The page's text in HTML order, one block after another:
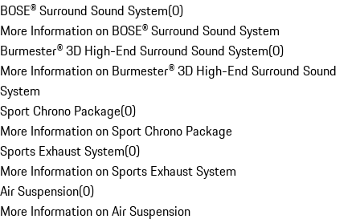
BOSE® Surround Sound System(0)
More Information on BOSE® Surround Sound System
Burmester® 3D High-End Surround Sound System(0)
More Information on Burmester® 3D High-End Surround Sound
System
Sport Chrono Package(0)
More Information on Sport Chrono Package
Sports Exhaust System(0)
More Information on Sports Exhaust System
Air Suspension(0)
More Information on Air Suspension